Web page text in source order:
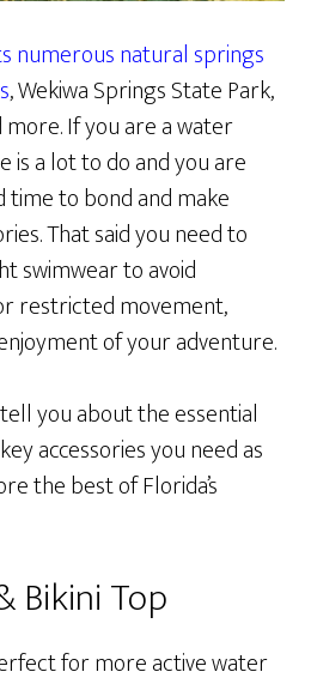
numerous natural springs
, Wekiwa Springs State Park,
more. If you are a water
a lot to do and you are
time to bond and make
That said you need to
swimwear to avoid
restricted movement,
of your adventure.
you about the essential
accessories you need as
the best of Florida’s
Bikini Top
for more active water